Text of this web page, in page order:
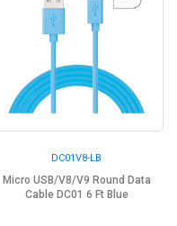
DC01V8-LB
Micro USB/V8/V9 Round Data
Cable DC01 6 Ft Blue